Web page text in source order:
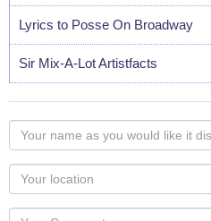
Lyrics to Posse On Broadway
Sir Mix-A-Lot Artistfacts
Your
name
as
you
would
Your
Locaton
Your